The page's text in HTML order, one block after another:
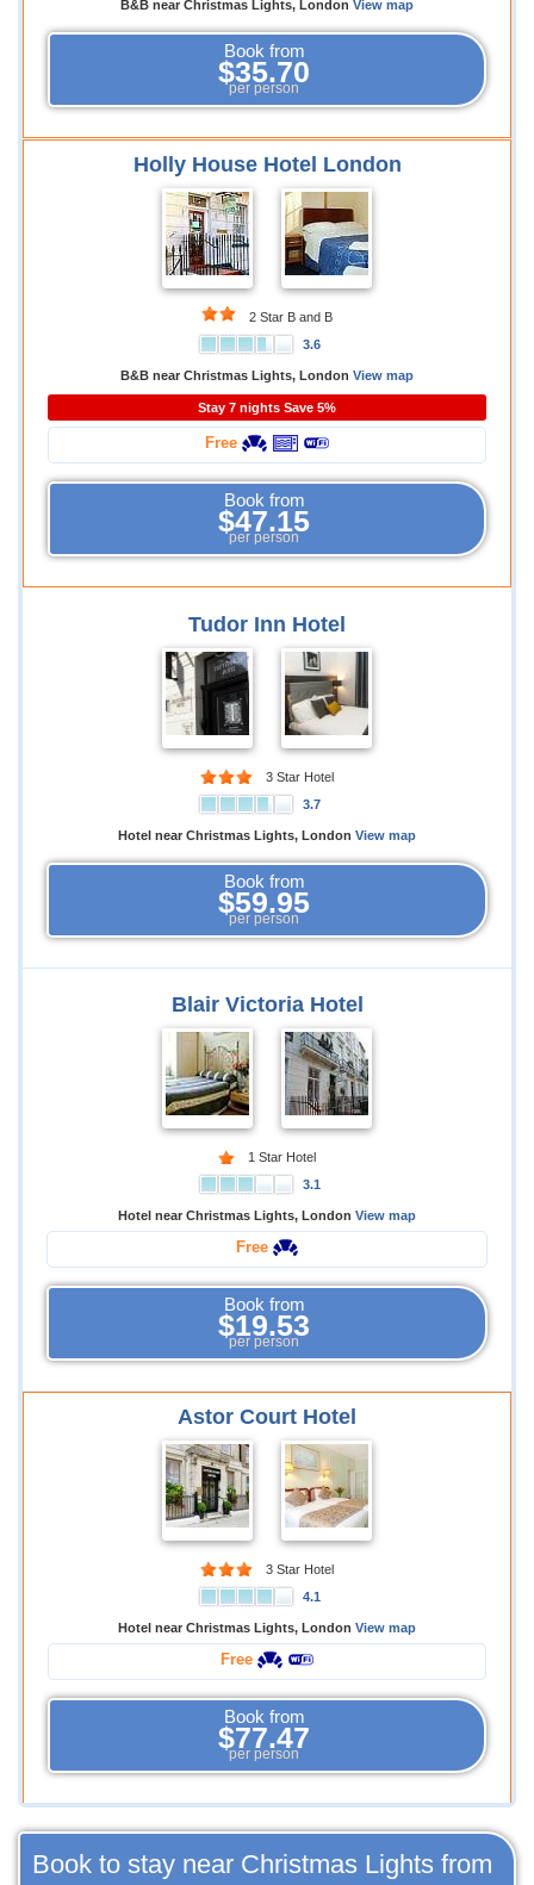
B&B near Christmas Lights, London View map
Book from
$35.70
per person
Holly House Hotel London
2 Star B and B
3.6
B&B near Christmas Lights, London View map
Stay 7 nights Save 5%
Free
Book from
$47.15
per person
Tudor Inn Hotel
3 Star Hotel
3.7
Hotel near Christmas Lights, London View map
Book from
$59.95
per person
Blair Victoria Hotel
1 Star Hotel
3.1
Hotel near Christmas Lights, London View map
Free
Book from
$19.53
per person
Astor Court Hotel
3 Star Hotel
4.1
Hotel near Christmas Lights, London View map
Free
Book from
$77.47
per person
Book to stay near Christmas Lights from